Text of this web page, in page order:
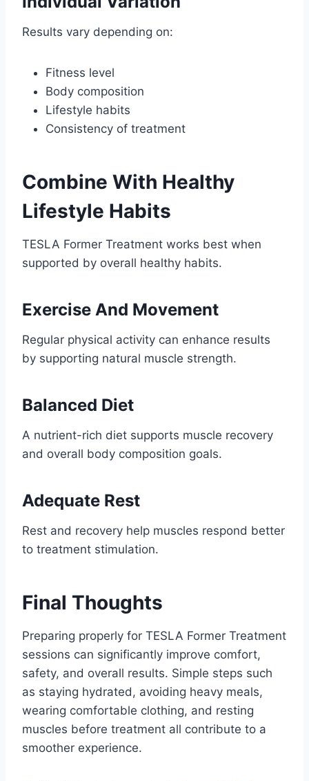
Results vary depending on:
Fitness level
Body composition
Lifestyle habits
Consistency of treatment
Combine With Healthy
Lifestyle Habits
TESLA Former Treatment works best when
supported by overall healthy habits.
Exercise And Movement
Regular physical activity can enhance results
by supporting natural muscle strength.
Balanced Diet
A nutrient-rich diet supports muscle recovery
and overall body composition goals.
Adequate Rest
Rest and recovery help muscles respond better
to treatment stimulation.
Final Thoughts
Preparing properly for TESLA Former Treatment
sessions can significantly improve comfort,
safety, and overall results. Simple steps such
as staying hydrated, avoiding heavy meals,
wearing comfortable clothing, and resting
muscles before treatment all contribute to a
smoother experience.